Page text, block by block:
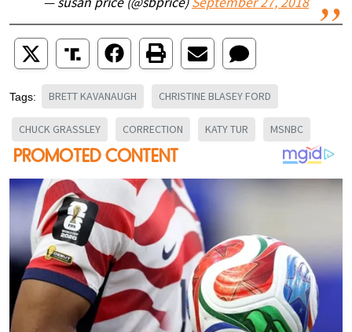
— susan price (@sbprice) September 27, 2018
Tags: BRETT KAVANAUGH CHRISTINE BLASEY FORD
CHUCK GRASSLEY CORRECTION KATY TUR MSNBC